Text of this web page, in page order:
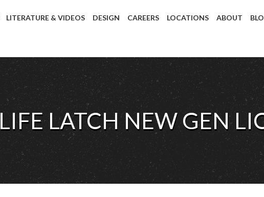
LITERATURE & VIDEOS DESIGN CAREERS LOCATIONS ABOUT
LIFE LATCH NEW GEN